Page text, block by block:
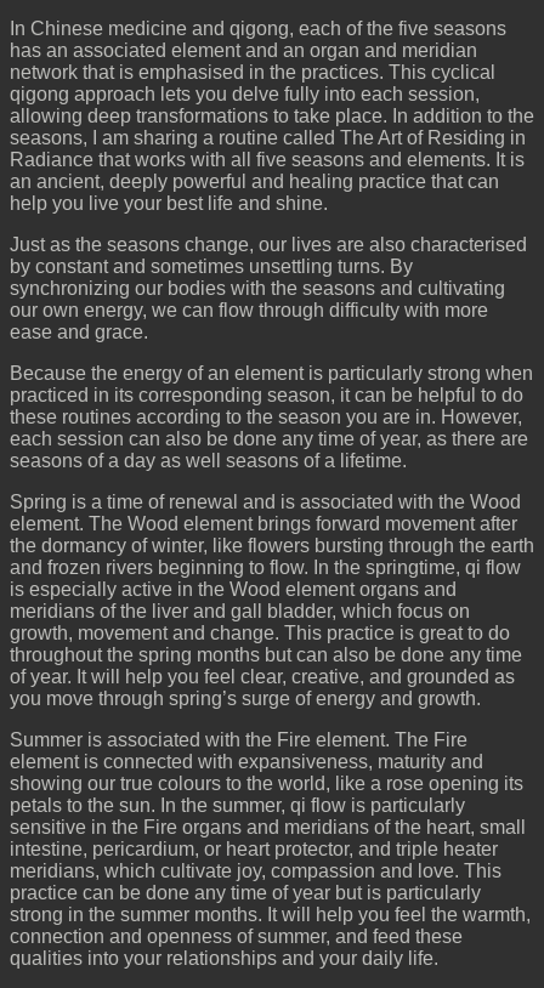
In Chinese medicine and qigong, each of the five seasons
has an associated element and an organ and meridian
network that is emphasised in the practices. This cyclical
qigong approach lets you delve fully into each session,
allowing deep transformations to take place. In addition to the
seasons, I am sharing a routine called The Art of Residing in
Radiance that works with all five seasons and elements. It is
an ancient, deeply powerful and healing practice that can
help you live your best life and shine.
Just as the seasons change, our lives are also characterised
by constant and sometimes unsettling turns. By
synchronizing our bodies with the seasons and cultivating
our own energy, we can flow through difficulty with more
ease and grace.
Because the energy of an element is particularly strong when
practiced in its corresponding season, it can be helpful to do
these routines according to the season you are in. However,
each session can also be done any time of year, as there are
seasons of a day as well seasons of a lifetime.
Spring is a time of renewal and is associated with the Wood
element. The Wood element brings forward movement after
the dormancy of winter, like flowers bursting through the earth
and frozen rivers beginning to flow. In the springtime, qi flow
is especially active in the Wood element organs and
meridians of the liver and gall bladder, which focus on
growth, movement and change. This practice is great to do
throughout the spring months but can also be done any time
of year. It will help you feel clear, creative, and grounded as
you move through spring’s surge of energy and growth.
Summer is associated with the Fire element. The Fire
element is connected with expansiveness, maturity and
showing our true colours to the world, like a rose opening its
petals to the sun. In the summer, qi flow is particularly
sensitive in the Fire organs and meridians of the heart, small
intestine, pericardium, or heart protector, and triple heater
meridians, which cultivate joy, compassion and love. This
practice can be done any time of year but is particularly
strong in the summer months. It will help you feel the warmth,
connection and openness of summer, and feed these
qualities into your relationships and your daily life.